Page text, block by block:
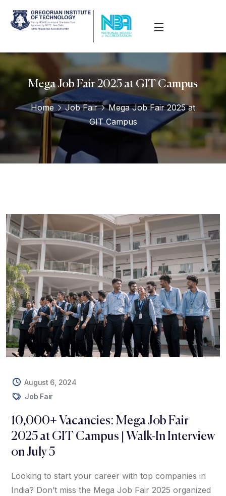
Mega Job Fair 2025 at GIT Campus
Home Job Fair
Mega Job Fair 2025 at
GIT Campus
August 6, 2024
Job Fair
10,000+ Vacancies: Mega Job Fair
2025 at GIT Campus | Walk-In Interview
on July 5
Looking to start your career with top companies in
India? Don’t miss the Mega Job Fair 2025 organized